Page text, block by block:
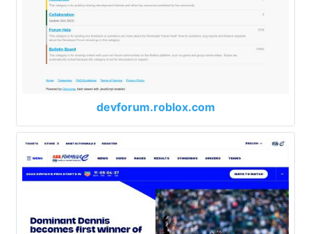
devforum.roblox.com